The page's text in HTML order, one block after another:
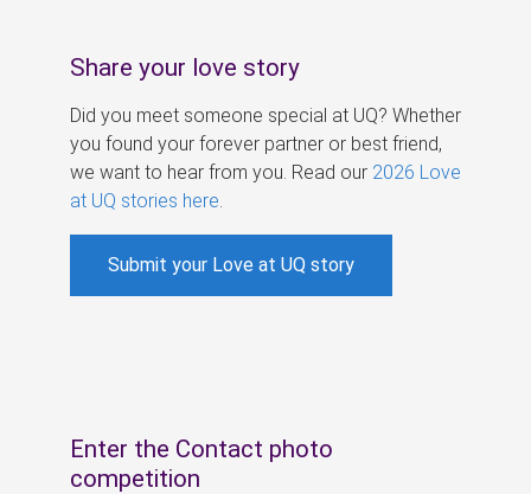
Share your love story
Did you meet someone special at UQ? Whether
you found your forever partner or best friend,
we want to hear from you. Read our 2026 Love
at UQ stories here
Submit your Love at UQ story
Enter the Contact photo
competition